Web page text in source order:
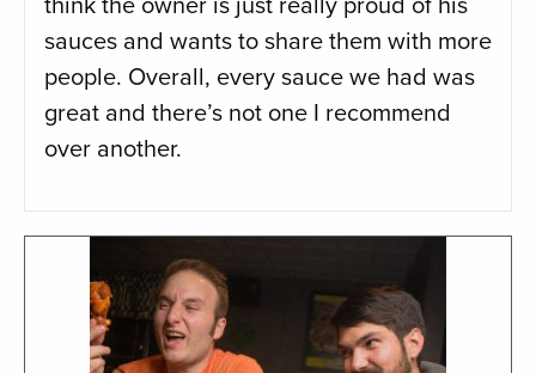
sauces and wants to share them with more
people. Overall, every sauce we had was
great and there’s not one I recommend
over another.